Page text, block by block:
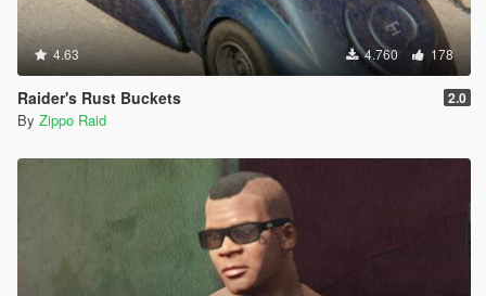
4.63 4.760 178
Raider's Rust Buckets 2.0
By Zippo Raid